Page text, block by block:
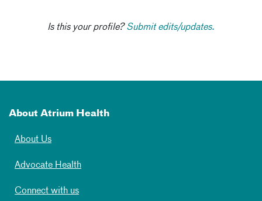
Is this your profile?Submit edits/updates.
About Atrium Health
About Us
Advocate Health
Connect with us